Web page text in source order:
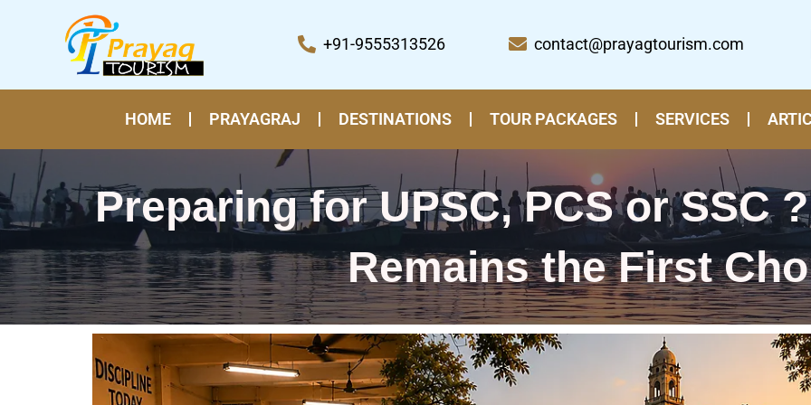
+91-9555313526 contact@prayagtourism.com
HOME PRAYAGRAJ DESTINATIONS TOUR PACKAGES SERVICES
Preparing for UPSC, PCS or SSC
Remains the First